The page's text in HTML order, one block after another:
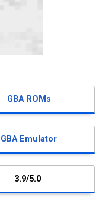
GBA ROMs
GBA Emulator
3.9/5.0